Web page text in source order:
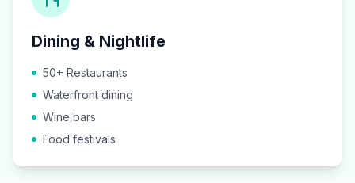
Dining & Nightlife
50+ Restaurants
Waterfront dining
Wine bars
Food festivals